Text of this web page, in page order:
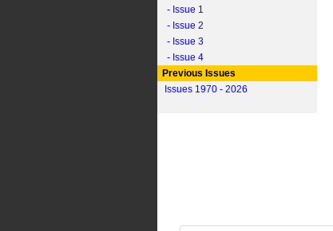
- Issue 1
- Issue 2
- Issue 3
- Issue 4
Previous Issues
Issues 1970 - 2026